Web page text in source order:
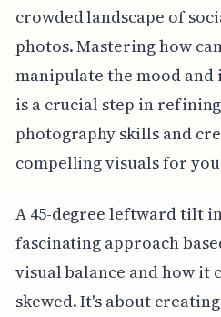
crowded landscape of
photos. Mastering how
manipulate the mood
is a crucial step in
photography skills and
compelling visuals for
A 45-degree leftward tilt
fascinating approach
visual balance and how it
skewed. It's about